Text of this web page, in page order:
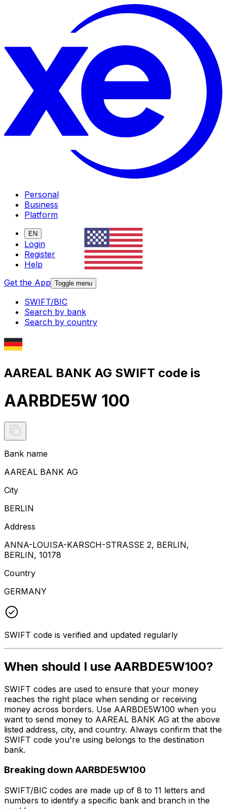
Personal
Business
Platform
EN
Login
Register
Help
Get the App Toggle menu
SWIFT/BIC
Search by bank
Search by country
AAREAL BANK AG SWIFT code is
AARBDE5W 100
Bank name
AAREAL BANK AG
City
BERLIN
Address
ANNA-LOUISA-KARSCH-STRASSE 2, BERLIN,
BERLIN, 10178
Country
GERMANY
SWIFT code is verified and updated regularly
When should I use AARBDE5W100?
SWIFT codes are used to ensure that your money
reaches the right place when sending or receiving
money across borders. Use AARBDE5W100 when you
want to send money to AAREAL BANK AG at the above
listed address, city, and country. Always confirm that the
SWIFT code you're using belongs to the destination
bank.
Breaking down AARBDE5W100
SWIFT/BIC codes are made up of 8 to 11 letters and
numbers to identify a specific bank and branch in the